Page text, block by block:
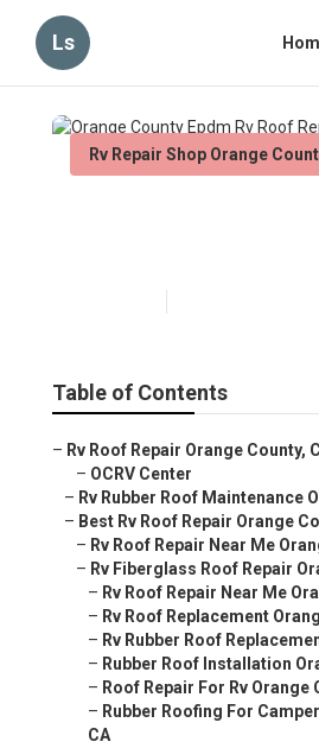
Ls
Rv Repair Shop Orange
Table of Contents
– Rv Roof Repair Orange County,
– OCRV Center
– Rv Rubber Roof Maintenance
– Best Rv Roof Repair Orange
– Rv Roof Repair Near Me
– Rv Fiberglass Roof Repair
– Rv Roof Repair Near Me
– Rv Roof Replacement
– Rv Rubber Roof
– Rubber Roof Installation
– Roof Repair For Rv Orange
– Rubber Roofing For
CA